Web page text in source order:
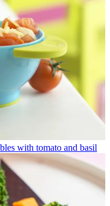
with tomato and basil